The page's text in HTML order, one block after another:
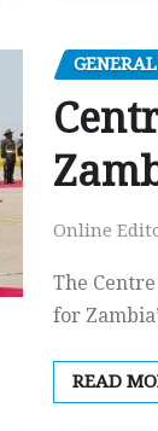
Online
The
for
READ